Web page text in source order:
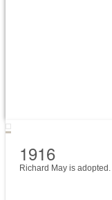
1916
Richard May is adopted.